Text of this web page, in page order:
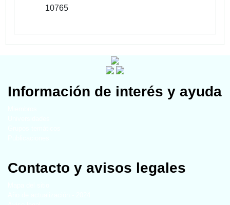
10765
Información de interés y ayuda
Contacto y avisos legales